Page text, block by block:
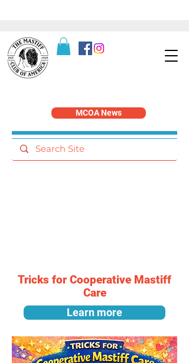
MCOA News
Tricks for Cooperative Mastiff
Care
Learn more